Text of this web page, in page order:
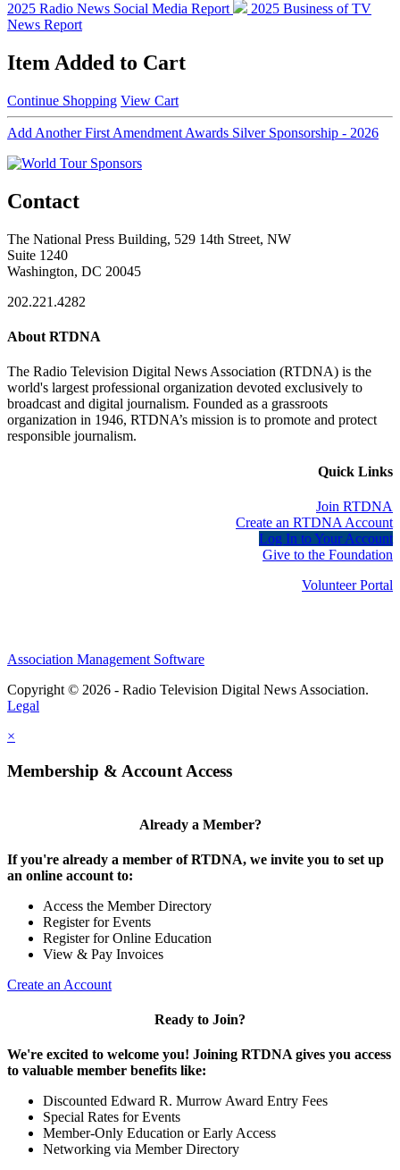
2025 Radio News Social Media Report
2025 Business of TV
News Report
Item Added to Cart
Continue Shopping View Cart
Add Another First Amendment Awards Silver Sponsorship - 2026
Contact
The National Press Building, 529 14th Street, NW
Suite 1240
Washington, DC 20045
202.221.4282
About RTDNA
The Radio Television Digital News Association (RTDNA) is the
world's largest professional organization devoted exclusively to
broadcast and digital journalism. Founded as a grassroots
organization in 1946, RTDNA’s mission is to promote and protect
responsible journalism.
Quick Links
Join RTDNA
Create an RTDNA Account
Log In to Your Account
Give to the Foundation
Volunteer Portal
Association Management Software
Copyright © 2026 - Radio Television Digital News Association.
Legal
×
Membership & Account Access
Already a Member?
If you're already a member of RTDNA, we invite you to set up
an online account to:
Access the Member Directory
Register for Events
Register for Online Education
View & Pay Invoices
Create an Account
Ready to Join?
We're excited to welcome you! Joining RTDNA gives you access
to valuable member benefits like:
Discounted Edward R. Murrow Award Entry Fees
Special Rates for Events
Member-Only Education or Early Access
Networking via Member Directory